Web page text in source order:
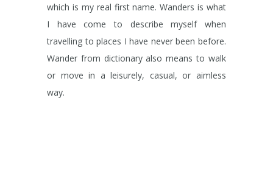
which is my real first name. Wanders is what
I have come to describe myself when
travelling to places I have never been before.
Wander from dictionary also means to walk
or move in a leisurely, casual, or aimless
way.